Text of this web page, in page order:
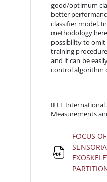
good/optimum
better
classifier model.
methodology
possibility to omit
training
and it can be
control algorithm
IEEE
Measurements
FOCUS